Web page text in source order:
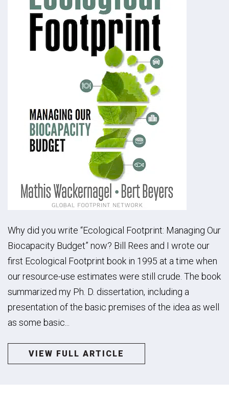
Why did you write “Ecological Footprint: Managing Our
Biocapacity Budget” now? Bill Rees and I wrote our
first Ecological Footprint book in 1995 at a time when
our resource-use estimates were still crude. The book
summarized my Ph. D. dissertation, including a
presentation of the basic premises of the idea as well
as some basic...
VIEW FULL ARTICLE